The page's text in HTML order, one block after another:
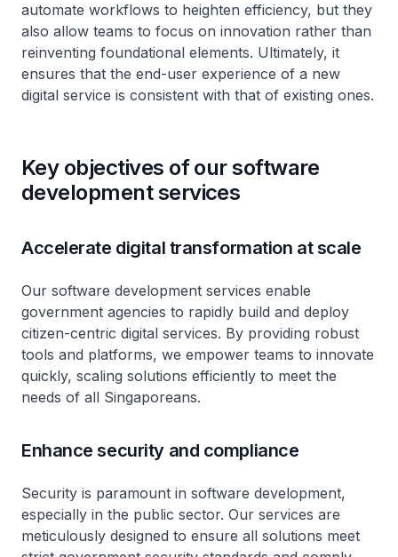
automate workflows to heighten efficiency, but they
also allow teams to focus on innovation rather than
reinventing foundational elements. Ultimately, it
ensures that the end-user experience of a new
digital service is consistent with that of existing ones.
Key objectives of our software
development services
Accelerate digital transformation at scale
Our software development services enable
government agencies to rapidly build and deploy
citizen-centric digital services. By providing robust
tools and platforms, we empower teams to innovate
quickly, scaling solutions efficiently to meet the
needs of all Singaporeans.
Enhance security and compliance
Security is paramount in software development,
especially in the public sector. Our services are
meticulously designed to ensure all solutions meet